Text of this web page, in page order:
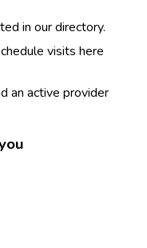
in our directory.
visits here
an active provider